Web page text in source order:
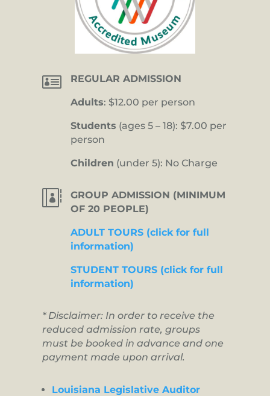
 REGULAR ADMISSION
Adults: $12.00 per person
Students (ages 5 – 18): $7.00 per
person
Children (under 5): No Charge

GROUP ADMISSION (MINIMUM
OF 20 PEOPLE)
ADULT TOURS (click for full
information)
STUDENT TOURS (click for full
information)
* Disclaimer: In order to receive the
reduced admission rate, groups
must be booked in advance and one
payment made upon arrival.
Louisiana Legislative Auditor